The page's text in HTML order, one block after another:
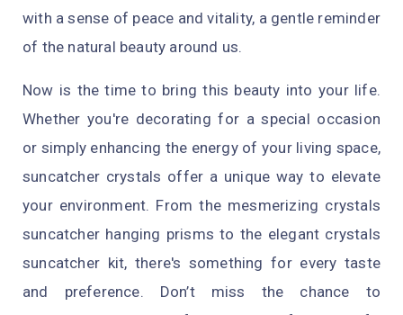
with a sense of peace and vitality, a gentle reminder
of the natural beauty around us.
Now is the time to bring this beauty into your life.
Whether you're decorating for a special occasion
or simply enhancing the energy of your living space,
suncatcher crystals offer a unique way to elevate
your environment. From the mesmerizing crystals
suncatcher hanging prisms to the elegant crystals
suncatcher kit, there's something for every taste
and preference. Don’t miss the chance to